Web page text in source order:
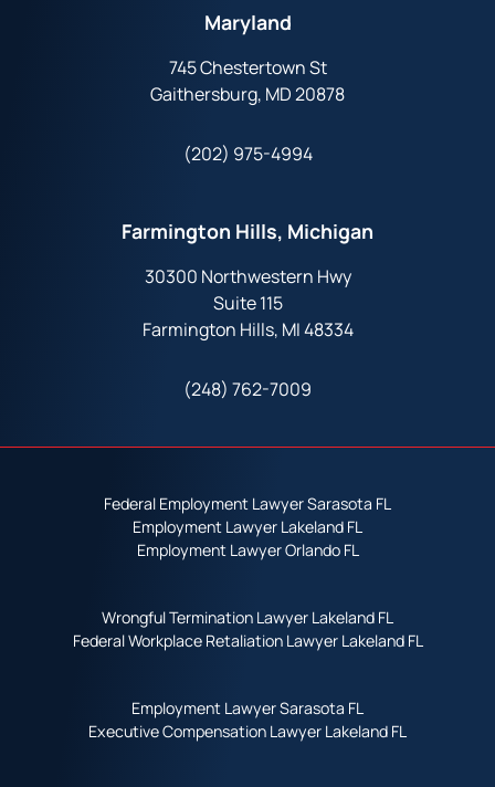
Maryland
745 Chestertown St
Gaithersburg, MD 20878
(202) 975-4994
Farmington Hills, Michigan
30300 Northwestern Hwy
Suite 115
Farmington Hills, MI 48334
(248) 762-7009
Federal Employment Lawyer Sarasota FL
Employment Lawyer Lakeland FL
Employment Lawyer Orlando FL
Wrongful Termination Lawyer Lakeland FL
Federal Workplace Retaliation Lawyer Lakeland FL
Employment Lawyer Sarasota FL
Executive Compensation Lawyer Lakeland FL